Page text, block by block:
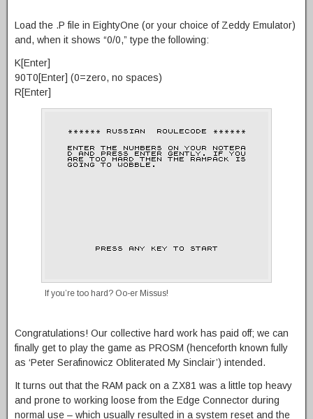
Load the .P file in EightyOne (or your choice of Zeddy Emulator)
and, when it shows “0/0,” type the following:
K[Enter]
90T0[Enter] (0=zero, no spaces)
R[Enter]
If you’re too hard? Oo-er Missus!
Congratulations! Our collective hard work has paid off; we can
finally get to play the game as PROSM (henceforth known fully
as ‘Peter Serafinowicz Obliterated My Sinclair’) intended.
It turns out that the RAM pack on a ZX81 was a little top heavy
and prone to working loose from the Edge Connector during
normal use – which usually resulted in a system reset and the